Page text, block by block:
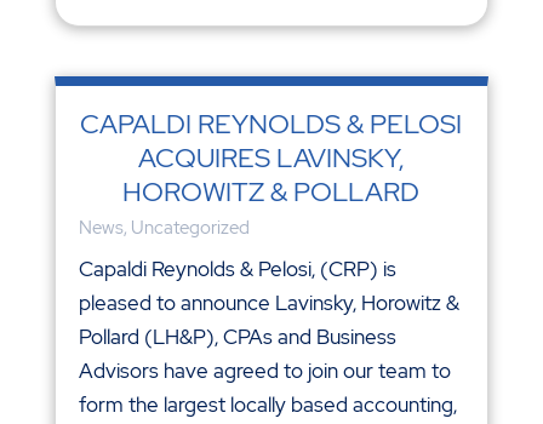
CAPALDI REYNOLDS & PELOSI
ACQUIRES LAVINSKY,
HOROWITZ & POLLARD
News, Uncategorized
Capaldi Reynolds & Pelosi, (CRP) is
pleased to announce Lavinsky, Horowitz &
Pollard (LH&P), CPAs and Business
Advisors have agreed to join our team to
form the largest locally based accounting,